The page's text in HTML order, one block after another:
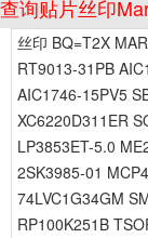
查询贴片丝印
丝印 BQ=T2X
RT9013-31PB
AIC1746-15PV5
XC6220D311ER
LP3853ET-5.0
2SK3985-01
74LVC1G34GM
RP100K251B